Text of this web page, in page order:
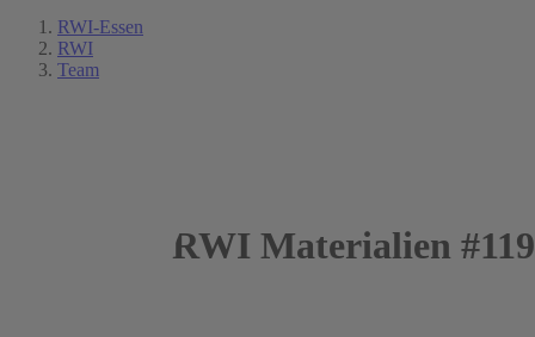
RWI-Essen
RWI
Team
RWI Materialien #119